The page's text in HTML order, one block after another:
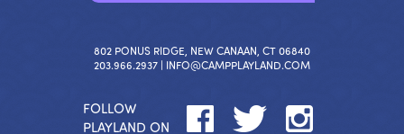
802 PONUS RIDGE, NEW CANAAN, CT 06840
203.966.2937 | INFO@CAMPPLAYLAND.COM
FOLLOW
PLAYLAND ON